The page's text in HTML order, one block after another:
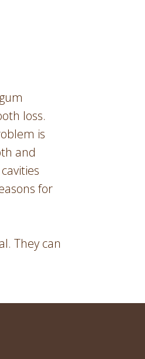
loss.
is
and
for
They can